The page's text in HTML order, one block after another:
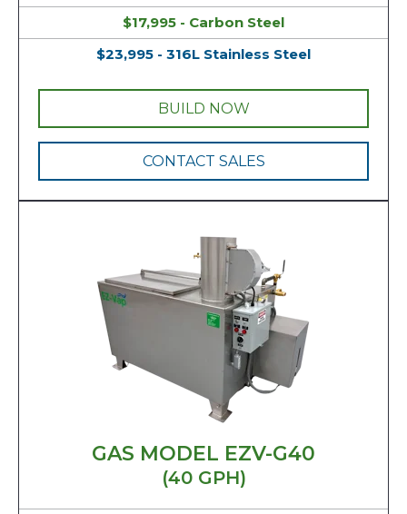
$17,995 - Carbon Steel
$23,995 - 316L Stainless Steel
BUILD NOW
CONTACT SALES
GAS MODEL EZV-G40
(40 GPH)